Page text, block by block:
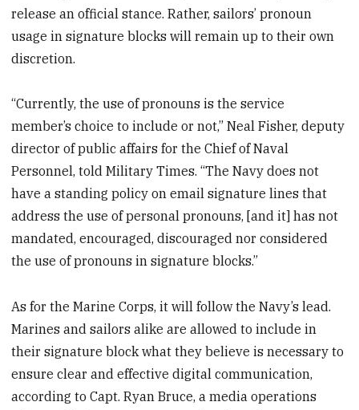
release an official stance. Rather, sailors’ pronoun
usage in signature blocks will remain up to their own
discretion.
“Currently, the use of pronouns is the service
member’s choice to include or not,” Neal Fisher, deputy
director of public affairs for the Chief of Naval
Personnel, told Military Times. “The Navy does not
have a standing policy on email signature lines that
address the use of personal pronouns, [and it] has not
mandated, encouraged, discouraged nor considered
the use of pronouns in signature blocks.”
As for the Marine Corps, it will follow the Navy’s lead.
Marines and sailors alike are allowed to include in
their signature block what they believe is necessary to
ensure clear and effective digital communication,
according to Capt. Ryan Bruce, a media operations